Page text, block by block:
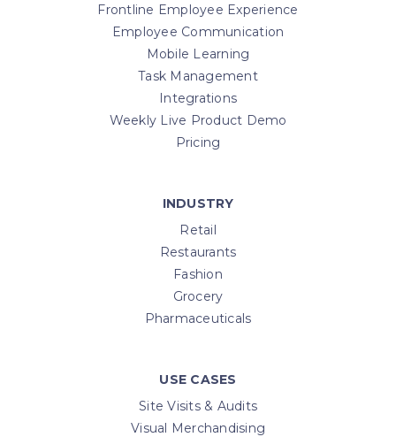
Frontline Employee Experience
Employee Communication
Mobile Learning
Task Management
Integrations
Weekly Live Product Demo
Pricing
INDUSTRY
Retail
Restaurants
Fashion
Grocery
Pharmaceuticals
USE CASES
Site Visits & Audits
Visual Merchandising